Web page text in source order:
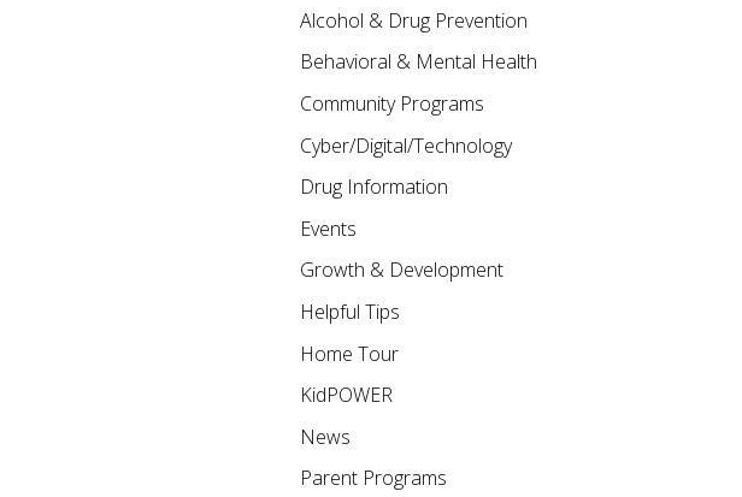
Alcohol & Drug Prevention
Behavioral & Mental Health
Community Programs
Cyber/Digital/Technology
Drug Information
Events
Growth & Development
Helpful Tips
Home Tour
KidPOWER
News
Parent Programs